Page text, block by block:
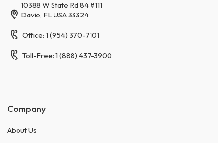
10388 W State Rd 84 #111
Davie, FL USA 33324
Office: 1 (954) 370-7101
Toll-Free: 1 (888) 437-3900
Company
About Us